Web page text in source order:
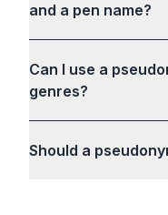
and a pen name?
Can I use a
genres?
Should a